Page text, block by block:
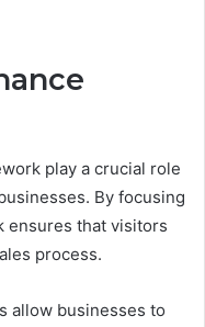
play a crucial role
By focusing
ensures that visitors
process.
allow businesses to